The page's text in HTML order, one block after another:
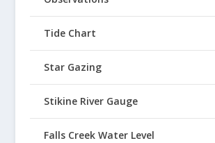
Tide Chart
Star Gazing
Stikine River Gauge
Falls Creek Water Level